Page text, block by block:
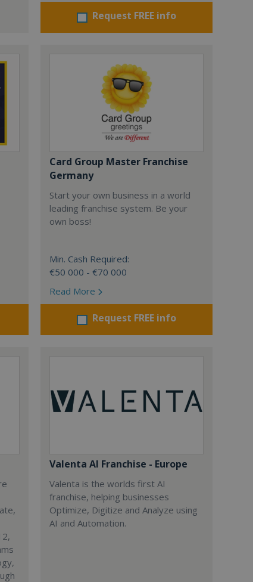
Request FREE info
Card Group Master Franchise
Germany
Start your own business in a world
leading franchise system. Be your
own boss!
Min. Cash Required:
€50 000 - €70 000
Read More
Request FREE info
Valenta AI Franchise - Europe
Valenta is the worlds first AI
franchise, helping businesses
Optimize, Digitize and Analyze using
AI and Automation.